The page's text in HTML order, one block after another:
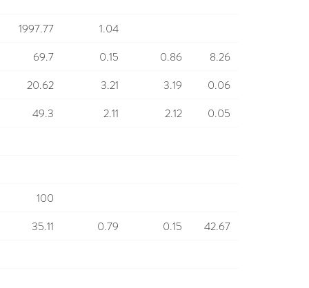
1997.77
1.04
69.7
0.15 0.86
8.26
20.62
3.21 3.19
0.06
49.3
2.11 2.12 0.05
100
35.11
0.79 0.15 42.67